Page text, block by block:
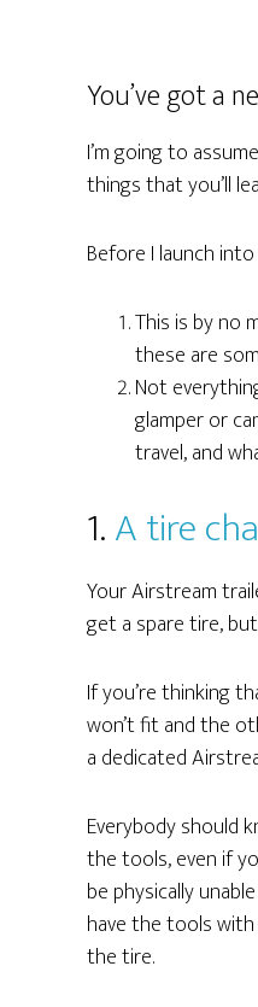
You’ve got a
I’m going to
things that you’ll
Before I launch
This is by no
these are
Not
glamper or
travel, and
1.A tire
Your Airstream
get a spare tire,
If you’re thinking
won’t fit and the
a dedicated
Everybody should
the tools, even if
be physically
have the tools
the tire.